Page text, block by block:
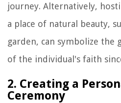
journey. Alternatively,
a place of natural beauty,
garden, can symbolize
of the individual's faith
2. Creating a
Ceremony